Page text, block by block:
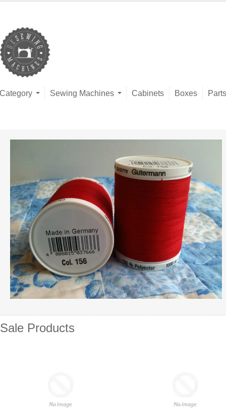
Category Sewing Machines Cabinets Boxes Parts
Sale Products